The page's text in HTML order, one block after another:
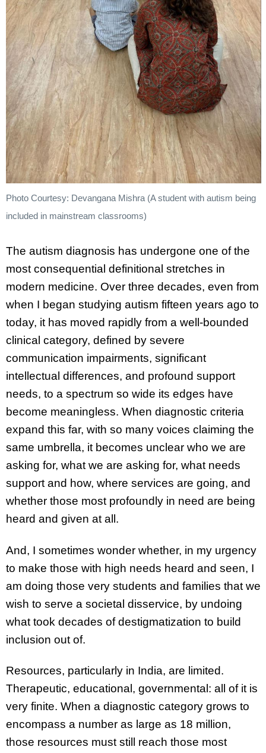
Photo Courtesy: Devangana Mishra (A student with autism being
included in mainstream classrooms)
The autism diagnosis has undergone one of the
most consequential definitional stretches in
modern medicine. Over three decades, even from
when I began studying autism fifteen years ago to
today, it has moved rapidly from a well-bounded
clinical category, defined by severe
communication impairments, significant
intellectual differences, and profound support
needs, to a spectrum so wide its edges have
become meaningless. When diagnostic criteria
expand this far, with so many voices claiming the
same umbrella, it becomes unclear who we are
asking for, what we are asking for, what needs
support and how, where services are going, and
whether those most profoundly in need are being
heard and given at all.
And, I sometimes wonder whether, in my urgency
to make those with high needs heard and seen, I
am doing those very students and families that we
wish to serve a societal disservice, by undoing
what took decades of destigmatization to build
inclusion out of.
Resources, particularly in India, are limited.
Therapeutic, educational, governmental: all of it is
very finite. When a diagnostic category grows to
encompass a number as large as 18 million,
those resources must still reach those most